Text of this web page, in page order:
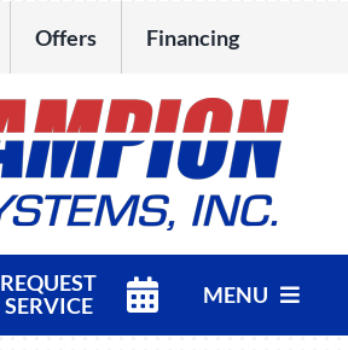
Offers Financing
REQUEST
SERVICE
MENU